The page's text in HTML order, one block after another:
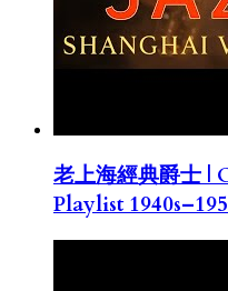
老上海經典爵士 |
Playlist